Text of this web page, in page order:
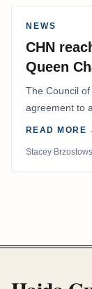
NEWS
CHN
Queen
The Council
agreement to
and
READ MORE
Stacey